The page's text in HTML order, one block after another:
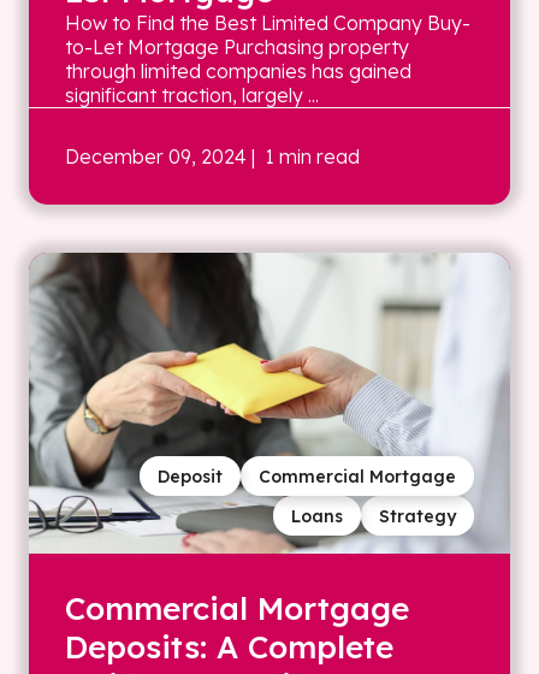
How to Find the Best Limited Company Buy-
to-Let Mortgage Purchasing property
through limited companies has gained
significant traction, largely ...
December 09, 2024 | 1 min read
Strategy
Loans
Commercial Mortgage
Deposit
Commercial Mortgage
Deposits: A Complete